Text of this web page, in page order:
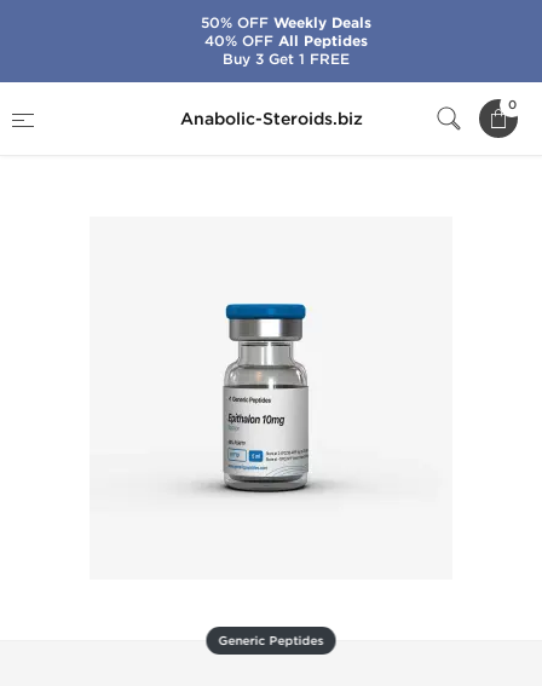
Anabolic-Steroids.biz
0
Epitalon 10 mg
Generic Peptides
50% OFFWeekly Deals
40% OFFAll Peptides
Buy 3 Get 1 FREE